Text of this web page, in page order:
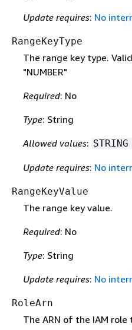
Update requires: No
RangeKeyType
The range key type.
"NUMBER"
Required: No
Type: String
Allowed values:
Update requires: No
RangeKeyValue
The range key value.
Required: No
Type: String
Update requires: No
RoleArn
The ARN of the IAM